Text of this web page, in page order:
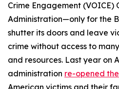
Crime Engagement (VOICE)
Administration—only for the
shutter its doors and leave
crime without access to
and resources. Last year on
administration re-opened
American victims and their